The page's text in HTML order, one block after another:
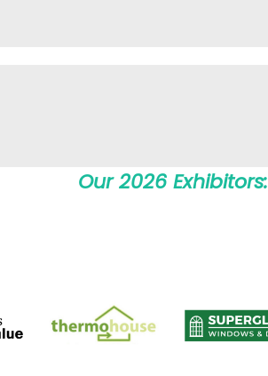
Our 2026 Exhibitors: